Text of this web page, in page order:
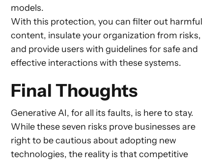
models.
With this protection, you can filter out harmful
content, insulate your organization from risks,
and provide users with guidelines for safe and
effective interactions with these systems.
Final Thoughts
Generative AI, for all its faults, is here to stay.
While these seven risks prove businesses are
right to be cautious about adopting new
technologies, the reality is that competitive